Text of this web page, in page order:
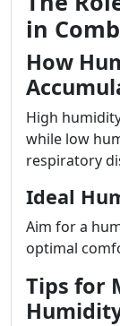
in
How
High
while low
respiratory
Ideal
Aim for a
optimal
Tips for